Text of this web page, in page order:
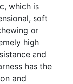
which is
soft
or
high
and
has the
and